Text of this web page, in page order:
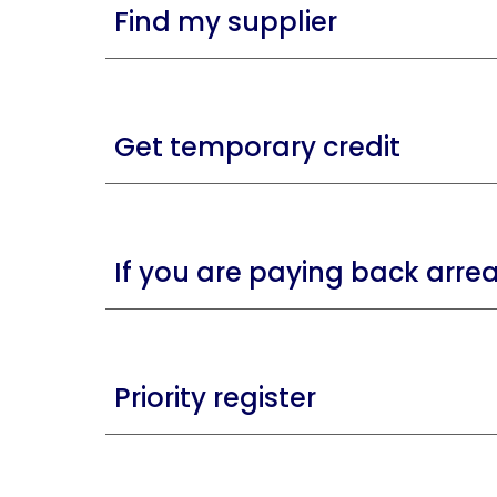
Find my supplier
Get temporary credit
If you are paying back
Priority register